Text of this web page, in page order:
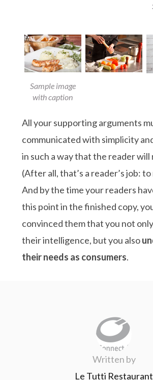
Sample image
with caption
All your supporting arguments
communicated with simplicity
in such a way that the reader will
(After all, that’s a reader’s job: to
And by the time your readers
this point in the finished copy,
convinced them that you not
their intelligence, but you also
their needs as consumers.
Written by
Le Tutti Restaurant